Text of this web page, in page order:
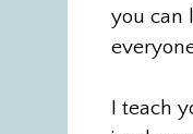
you can
I teach